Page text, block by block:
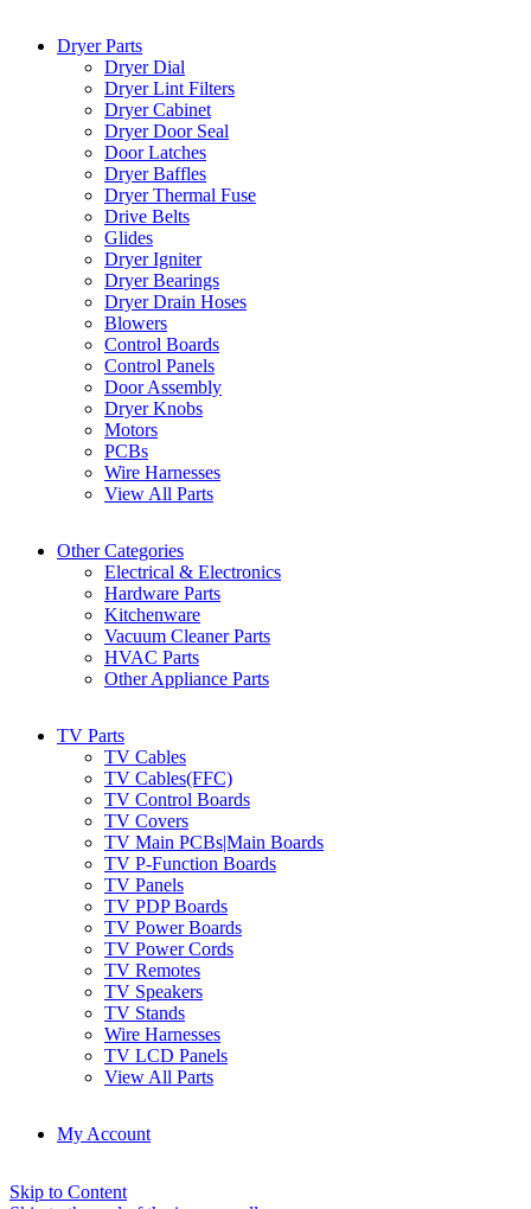
Dryer Parts
Dryer Dial
Dryer Lint Filters
Dryer Cabinet
Dryer Door Seal
Door Latches
Dryer Baffles
Dryer Thermal Fuse
Drive Belts
Glides
Dryer Igniter
Dryer Bearings
Dryer Drain Hoses
Blowers
Control Boards
Control Panels
Door Assembly
Dryer Knobs
Motors
PCBs
Wire Harnesses
View All Parts
Other Categories
Electrical & Electronics
Hardware Parts
Kitchenware
Vacuum Cleaner Parts
HVAC Parts
Other Appliance Parts
TV Parts
TV Cables
TV Cables(FFC)
TV Control Boards
TV Covers
TV Main PCBs|Main Boards
TV P-Function Boards
TV Panels
TV PDP Boards
TV Power Boards
TV Power Cords
TV Remotes
TV Speakers
TV Stands
Wire Harnesses
TV LCD Panels
View All Parts
My Account
Skip to Content